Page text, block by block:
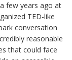
few years ago at
TED-like
conversation
reasonable
that could face